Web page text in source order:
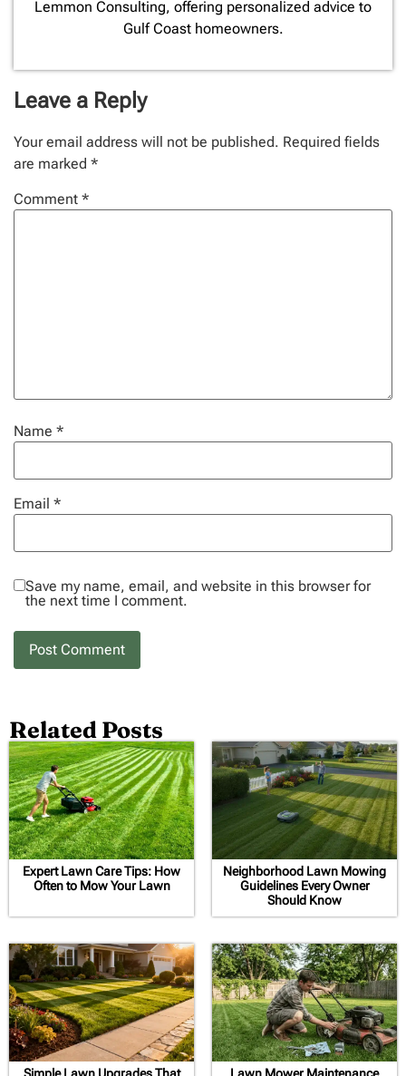
Lemmon Consulting, offering personalized advice to
Gulf Coast homeowners.
Leave a Reply
Your email address will not be published. Required fields
are marked *
Comment *
Name *
Email *
Save my name, email, and website in this browser for
the next time I comment.
Related Posts
Expert Lawn Care Tips: How
Often to Mow Your Lawn
Neighborhood Lawn Mowing
Guidelines Every Owner
Should Know
Simple Lawn Upgrades That
Lawn Mower Maintenance